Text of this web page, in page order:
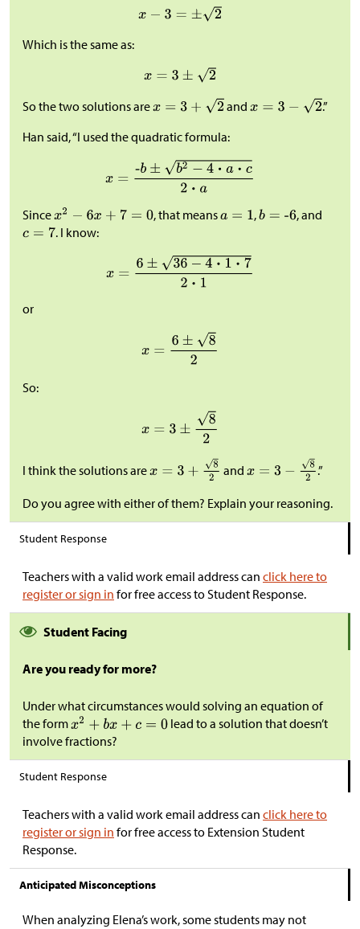
Which is the same as:
So the two solutions are and
.”
Han said, “I used the quadratic formula:
Since , that means ,
, and
. I know:
or
So:
I think the solutions are and .”
Do you agree with either of them? Explain your reasoning.
Student Response
Teachers with a valid work email address can click here to
register or sign in for free access to Student Response.
Student Facing
Are you ready for more?
Under what circumstances would solving an equation of
the form
lead to a solution that doesn’t
involve fractions?
Student Response
Teachers with a valid work email address can click here to
register or sign in for free access to Extension Student
Response.
Anticipated Misconceptions
When analyzing Elena’s work, some students may not